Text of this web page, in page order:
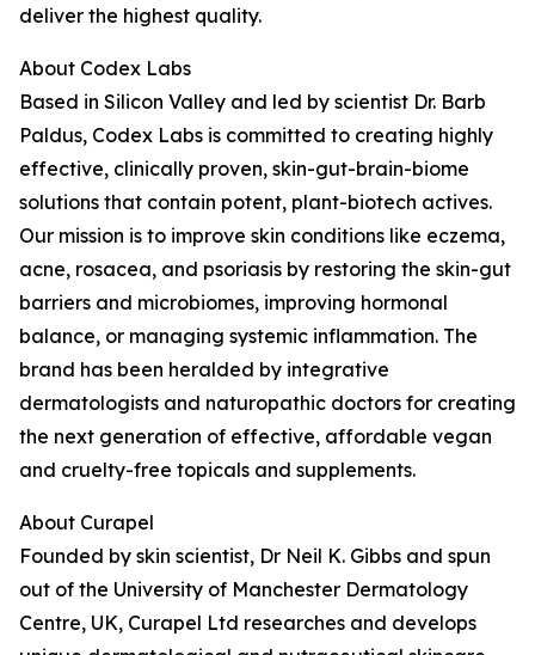
deliver the highest quality.
About Codex Labs
Based in Silicon Valley and led by scientist Dr. Barb
Paldus, Codex Labs is committed to creating highly
effective, clinically proven, skin-gut-brain-biome
solutions that contain potent, plant-biotech actives.
Our mission is to improve skin conditions like eczema,
acne, rosacea, and psoriasis by restoring the skin-gut
barriers and microbiomes, improving hormonal
balance, or managing systemic inflammation. The
brand has been heralded by integrative
dermatologists and naturopathic doctors for creating
the next generation of effective, affordable vegan
and cruelty-free topicals and supplements.
About Curapel
Founded by skin scientist, Dr Neil K. Gibbs and spun
out of the University of Manchester Dermatology
Centre, UK, Curapel Ltd researches and develops